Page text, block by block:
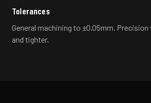
Tolerances
General machining to ±0.05mm.
and tighter.